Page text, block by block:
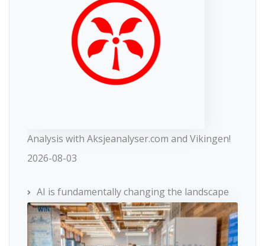
Analysis with Aksjeanalyser.com and Vikingen!
2026-08-03
AI is fundamentally changing the landscape